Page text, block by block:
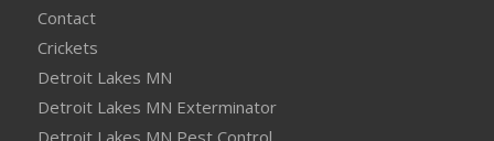
Contact
Crickets
Detroit Lakes MN
Detroit Lakes MN Exterminator
Detroit Lakes MN Pest Control